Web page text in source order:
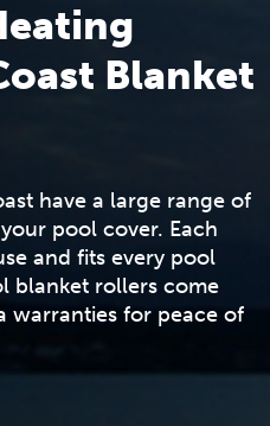
Blanket
have a large range of
pool cover. Each
and fits every pool
blanket rollers come
warranties for peace of